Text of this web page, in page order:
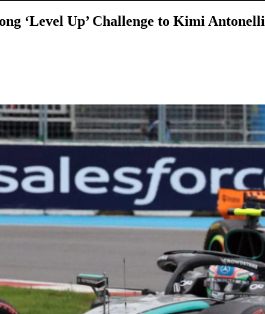
‘Level Up’ Challenge to Kimi Antonelli